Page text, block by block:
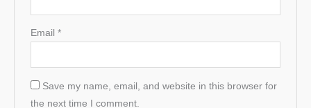
Email *
Save my name, email, and website in this browser for
the next time I comment.